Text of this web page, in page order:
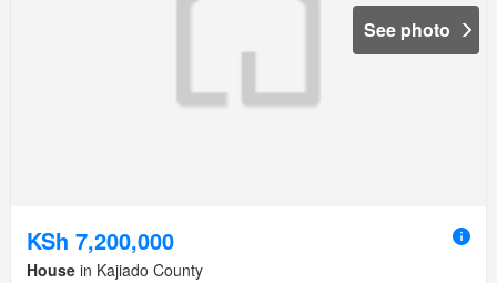
See photo
KSh 7,200,000
House in Kajiado County